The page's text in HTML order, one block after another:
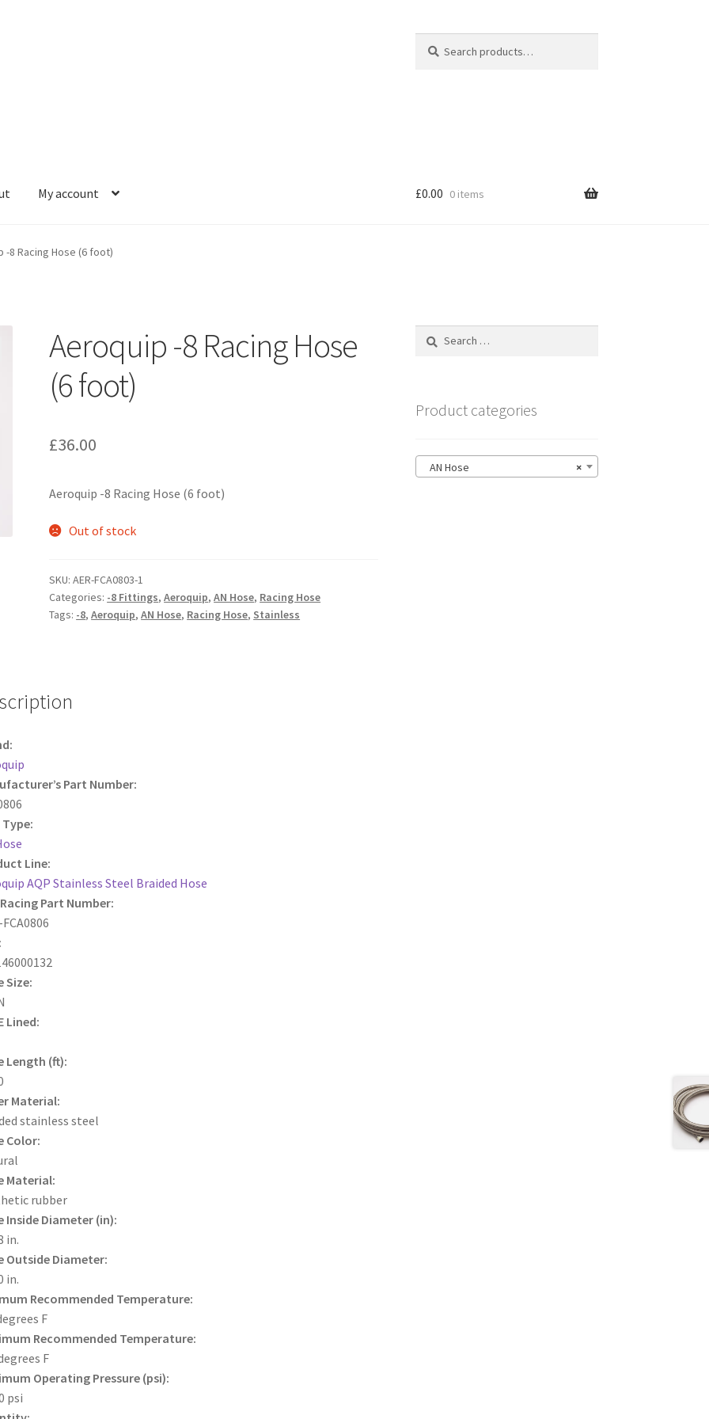
for:
My account
and Fittings Hose Ends
£0.00 0 items
-8 Racing Hose (6 foot)
Aeroquip -8 Racing Hose
(6 foot)
£36.00
Aeroquip -8 Racing Hose (6 foot)
Out of stock
SKU:AER-FCA0803-1
Categories: -8 Fittings,Aeroquip,AN Hose, Racing Hose
Tags: -8,Aeroquip,AN Hose, Racing Hose, Stainless
Part Number:
Line:
AQP Stainless Steel Braided Hose
Part Number:
Size:
Lined:
Length (ft):
Material:
stainless steel
Color:
Material:
rubber
Inside Diameter (in):
in.
Outside Diameter:
in.
Recommended Temperature:
F
Recommended Temperature:
F
Operating Pressure (psi):
psi
Search
Product categories
×
AN Hose